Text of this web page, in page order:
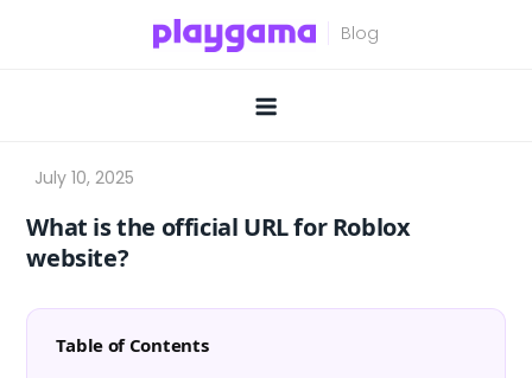
What is the official URL for Roblox
website?
Table of Contents